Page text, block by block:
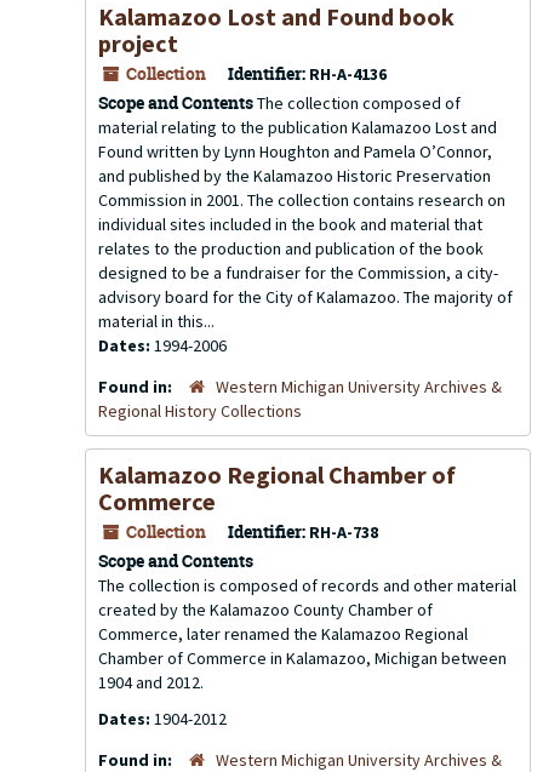
Kalamazoo Lost and Found book
project
Collection Identifier: RH-A-4136
Scope and ContentsThe collection composed of
material relating to the publication Kalamazoo Lost and
Found written by Lynn Houghton and Pamela O’Connor,
and published by the Kalamazoo Historic Preservation
Commission in 2001. The collection contains research on
individual sites included in the book and material that
relates to the production and publication of the book
designed to be a fundraiser for the Commission, a city-
advisory board for the City of Kalamazoo. The majority of
material in this...
Dates: 1994-2006
Found in:
Western Michigan University Archives &
Regional History Collections
Kalamazoo Regional Chamber of
Commerce
Collection Identifier: RH-A-738
Scope and Contents
The collection is composed of records and other material
created by the Kalamazoo County Chamber of
Commerce, later renamed the Kalamazoo Regional
Chamber of Commerce in Kalamazoo, Michigan between
1904 and 2012.
Dates: 1904-2012
Found in:
Western Michigan University Archives &